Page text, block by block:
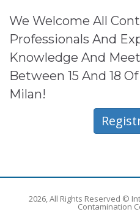
We Welcome All
Professionals And
Knowledge And
Between 15 And 18
Milan!
2026, All Rights Reserved ©
Contamination